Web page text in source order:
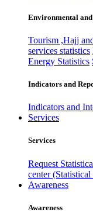
Environmental
Tourism ,Hajj
services statistics
Energy Statistics
Indicators and
Indicators and
Services
Services
Request
center (Statistical
Awareness
Awareness